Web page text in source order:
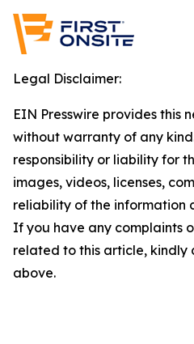
Legal Disclaimer:
EIN Presswire provides this
without warranty of any
responsibility or liability for
images, videos, licenses,
reliability of the information
If you have any complaints
related to this article, kindly
above.